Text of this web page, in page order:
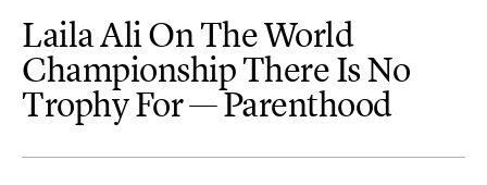
Laila Ali On The World
Championship There Is No
Trophy For — Parenthood